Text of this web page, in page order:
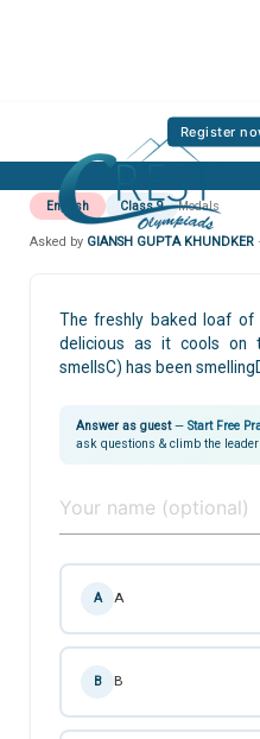
Register
English Class 9 Modals
Asked by GIANSH GUPTA KHUNDKER
The freshly baked loaf of
delicious as it cools on
smellsC) has been
Answer as guest— Start Free
ask questions & climb the
A A
B B